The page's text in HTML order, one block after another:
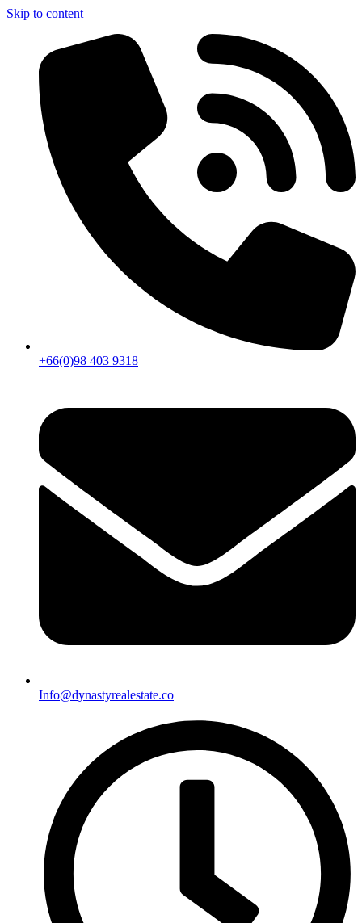
Skip to content
+66(0)98 403 9318
Info@dynastyrealestate.co